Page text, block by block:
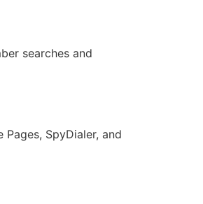
searches and
SpyDialer, and